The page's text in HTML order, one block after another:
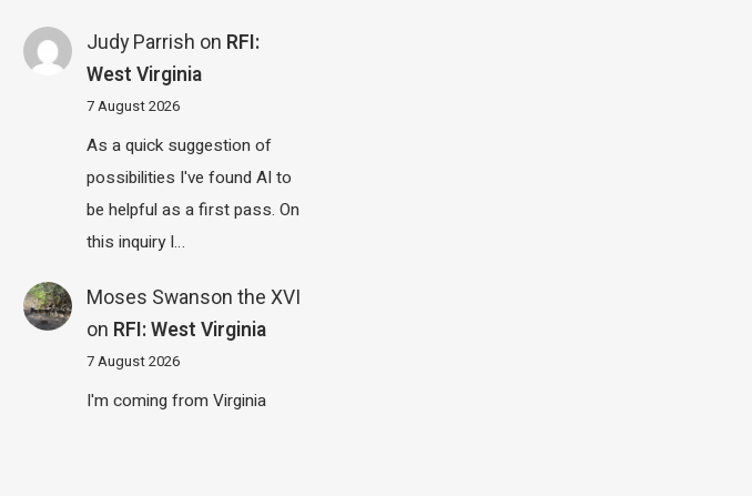
Judy Parrish on RFI:
West Virginia
7 August 2026
As a quick suggestion of
possibilities I've found AI to
be helpful as a first pass. On
this inquiry I…
Moses Swanson the XVI
on RFI: West Virginia
7 August 2026
I'm coming from Virginia